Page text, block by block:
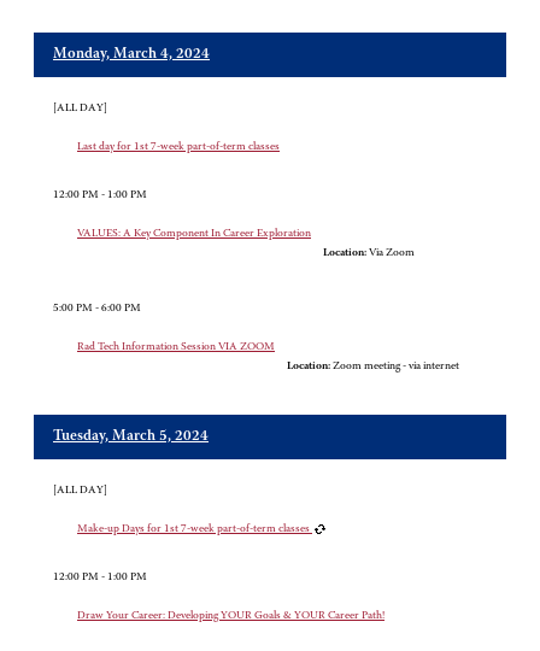
Monday, March 4, 2024
[ALL DAY]
Last day for 1st 7-week part-of-term classes
12:00 PM - 1:00 PM
VALUES: A Key Component In Career Exploration
Location: Via Zoom
5:00 PM - 6:00 PM
Rad Tech Information Session VIA ZOOM
Location: Zoom meeting - via internet
Tuesday, March 5, 2024
[ALL DAY]
Make-up Days for 1st 7-week part-of-term classes
12:00 PM - 1:00 PM
Draw Your Career: Developing YOUR Goals & YOUR Career Path!